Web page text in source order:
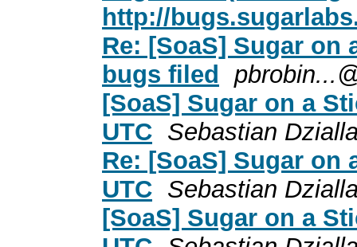
http://
Re: [SoaS] Sugar
bugs filed
[SoaS] Sugar on a
UTC Sebastian
Re: [SoaS] Sugar on
UTC Sebastian
[SoaS] Sugar on a